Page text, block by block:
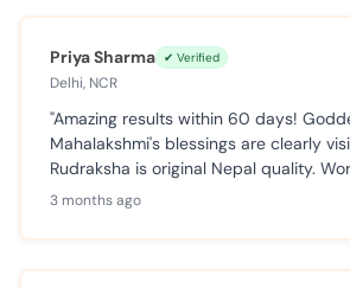
Priya Sharma ✔ Verified
Delhi, NCR
"Amazing results within 60 days!
Mahalakshmi's blessings are clearly
Rudraksha is original Nepal quality.
3 months ago